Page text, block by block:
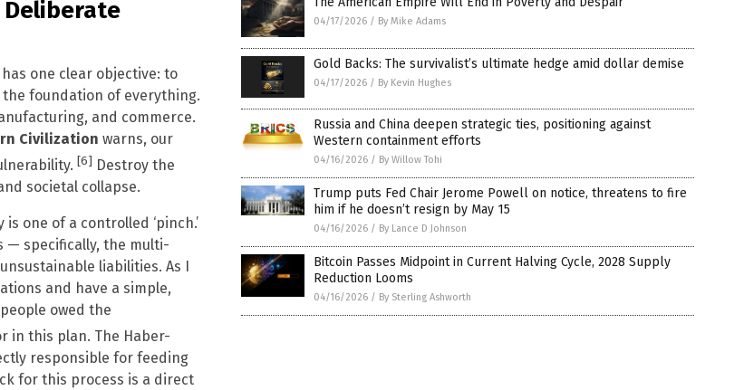
Deliberate
one clear objective: to
the foundation of everything.
and commerce.
Civilization warns, our
[6] Destroy the
societal collapse.
one of a controlled ‘pinch.’
— specifically, the multi-
liabilities. As I
and have a simple,
owed the
in this plan. The Haber-
responsible for feeding
for this process is a direct
04/17/2026 / By Mike Adams
Gold Backs: The survivalist’s ultimate hedge amid dollar demise
04/17/2026 / By Kevin Hughes
Russia and China deepen strategic ties, positioning against
Western containment efforts
04/16/2026 / By Willow Tohi
Trump puts Fed Chair Jerome Powell on notice, threatens to fire
him if he doesn’t resign by May 15
04/16/2026 / By Lance D Johnson
Bitcoin Passes Midpoint in Current Halving Cycle, 2028 Supply
Reduction Looms
04/16/2026 / By Sterling Ashworth